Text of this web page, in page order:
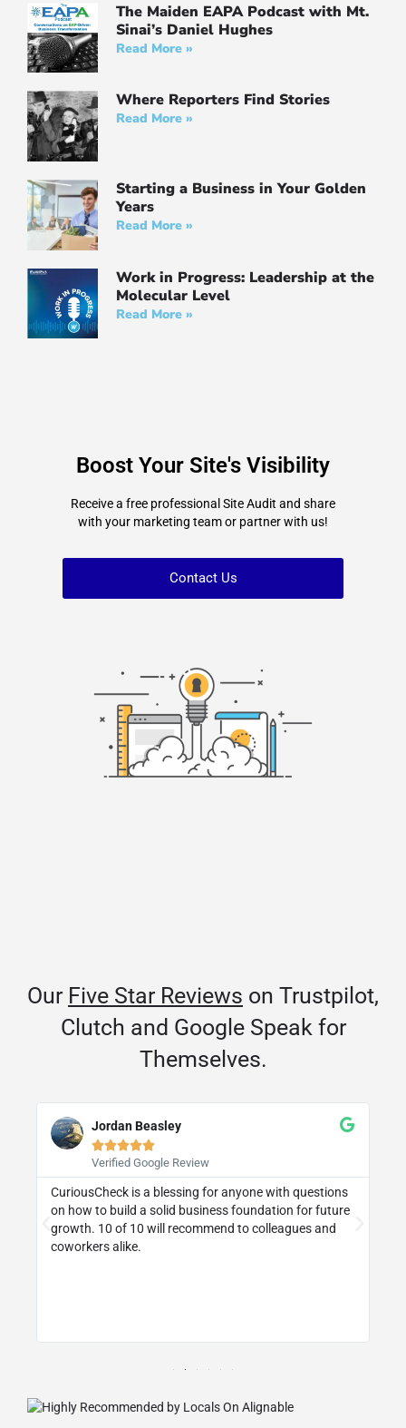
The Maiden EAPA Podcast with Mt.
Sinai’s Daniel Hughes
Read More »
Where Reporters Find Stories
Read More »
Starting a Business in Your Golden
Years
Read More »
Work in Progress: Leadership at the
Molecular Leve‪l‬
Read More »
Boost Your Site's Visibility
Receive a free professional Site Audit and share
with your marketing team or partner with us!
Contact Us
Our Five Star Reviews on Trustpilot,
Clutch and Google Speak for
Themselves.
Jordan Beasley

Verified Google Review
CuriousCheck is a blessing for anyone with questions
on how to build a solid business foundation for future
growth. 10 of 10 will recommend to colleagues and
coworkers alike.